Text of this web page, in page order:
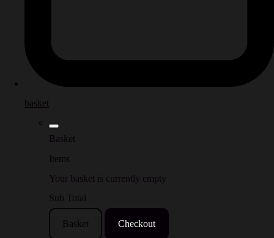
basket
Basket
Items
Your basket is currently empty
Sub Total
Basket Checkout